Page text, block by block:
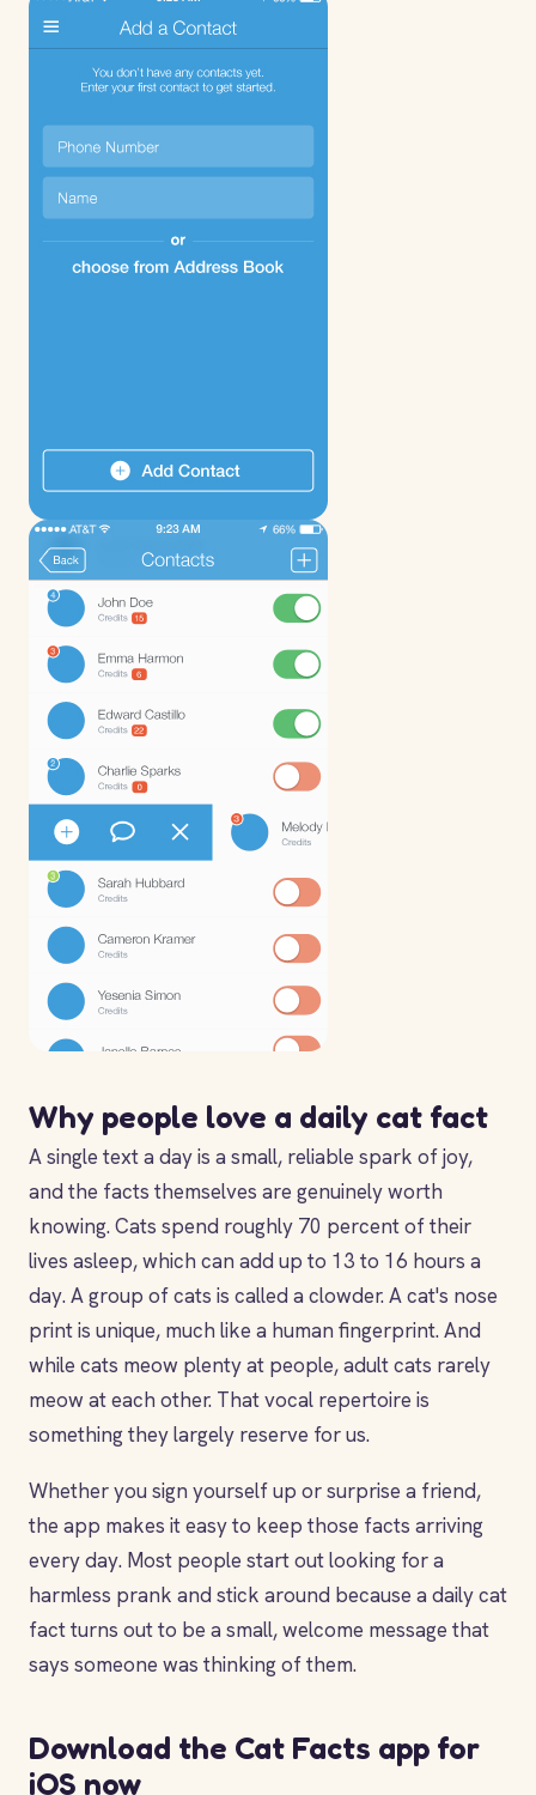
Why people love a daily cat fact
A single text a day is a small, reliable spark of joy,
and the facts themselves are genuinely worth
knowing. Cats spend roughly 70 percent of their
lives asleep, which can add up to 13 to 16 hours a
day. A group of cats is called a clowder. A cat's nose
print is unique, much like a human fingerprint. And
while cats meow plenty at people, adult cats rarely
meow at each other. That vocal repertoire is
something they largely reserve for us.
Whether you sign yourself up or surprise a friend,
the app makes it easy to keep those facts arriving
every day. Most people start out looking for a
harmless prank and stick around because a daily cat
fact turns out to be a small, welcome message that
says someone was thinking of them.
Download the Cat Facts app for
iOS now